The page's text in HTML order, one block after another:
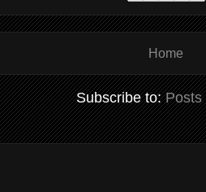
Home
Subscribe to:Posts